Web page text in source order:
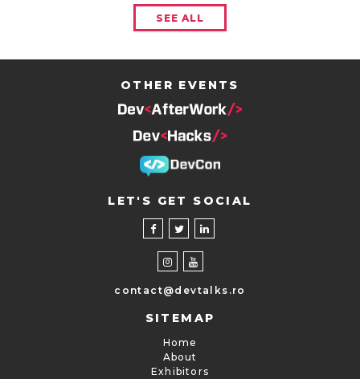
SEE ALL
OTHER EVENTS
LET'S GET SOCIAL
contact@devtalks.ro
SITEMAP
Home
About
Exhibitors